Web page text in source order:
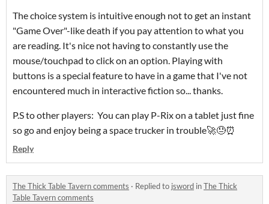
The choice system is intuitive enough not to get an instant
"Game Over"-like death if you pay attention to what you
are reading. It's nice not having to constantly use the
mouse/touchpad to click on an option. Playing with
buttons is a special feature to have in a game that I've not
encountered much in interactive fiction so... thanks.
P.S to other players: You can play P-Rix on a tablet just fine
so go and enjoy being a space trucker in trouble🚀😓⏰
Reply
The Thick Table Tavern comments · Replied to jsword inThe Thick
Table Tavern comments